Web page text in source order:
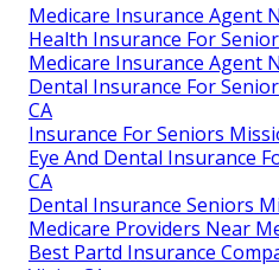
Medicare Insurance Agent
Health Insurance For
Medicare Insurance Agent
Dental Insurance For
CA
Insurance For Seniors
Eye And Dental Insurance
CA
Dental Insurance Seniors
Medicare Providers Near
Best Partd Insurance